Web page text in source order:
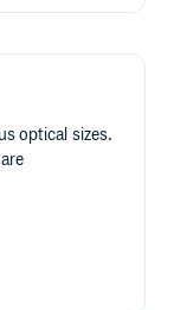
optical sizes.